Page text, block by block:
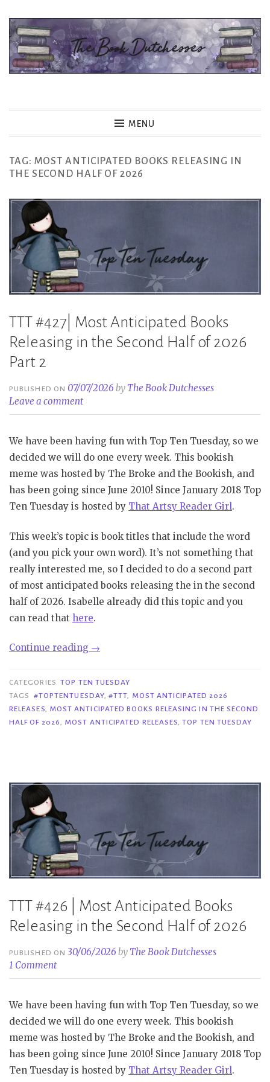
Skip
content
MENU
TAG: MOST ANTICIPATED BOOKS RELEASING IN
THE SECOND HALF OF 2026
TTT #427| Most Anticipated Books
Releasing in the Second Half of 2026
Part 2
PUBLISHED ON07/07/2026 by The Book Dutchesses
Leave a comment
We have been having fun with Top Ten Tuesday, so we
decided we will do one every week. This bookish
meme was hosted by The Broke and the Bookish, and
has been going since June 2010! Since January 2018 Top
Ten Tuesday is hosted by That Artsy Reader Girl.
This week’s topic is book titles that include the word
(and you pick your own word). It’s not something that
really interested me, so I decided to do a second part
of most anticipated books releasing the in the second
half of 2026. Isabelle already did this topic and you
can read that here.
Continue reading “TTT
Most
Anticipated
Books
Part
2”
→
CATEGORIES TOP TEN TUESDAY
TAGS
#TOPTENTUESDAY,#TTT, MOST ANTICIPATED 2026
RELEASES, MOST ANTICIPATED BOOKS RELEASING IN THE SECOND
HALF OF 2026, MOST ANTICIPATED RELEASES,TOP TEN TUESDAY
TTT #426 | Most Anticipated Books
Releasing in the Second Half of 2026
PUBLISHED ON30/06/2026 by The Book Dutchesses
1 Comment
We have been having fun with Top Ten Tuesday, so we
decided we will do one every week. This bookish
meme was hosted by The Broke and the Bookish, and
has been going since June 2010! Since January 2018 Top
Ten Tuesday is hosted by That Artsy Reader Girl.